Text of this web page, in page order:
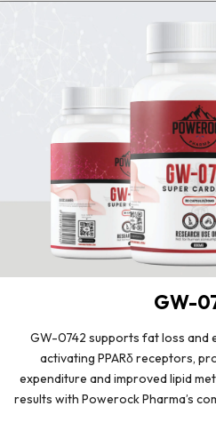
GW-
GW-0742 supports fat loss and
activating PPARδ receptors,
expenditure and improved lipid
results with Powerock Pharma’s